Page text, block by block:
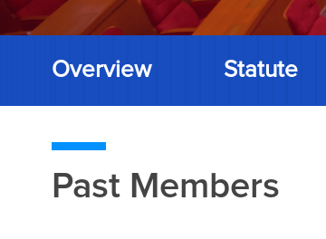
Overview Statute
Past Members